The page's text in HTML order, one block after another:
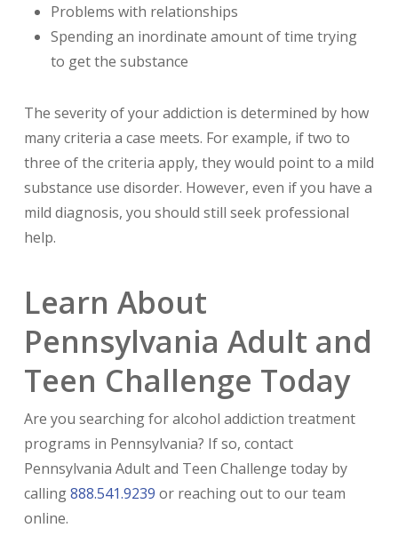
Problems with relationships
Spending an inordinate amount of time trying
to get the substance
The severity of your addiction is determined by how
many criteria a case meets. For example, if two to
three of the criteria apply, they would point to a mild
substance use disorder. However, even if you have a
mild diagnosis, you should still seek professional
help.
Learn About
Pennsylvania Adult and
Teen Challenge Today
Are you searching for alcohol addiction treatment
programs in Pennsylvania? If so, contact
Pennsylvania Adult and Teen Challenge today by
calling888.541.9239 or reaching out to our team
online.